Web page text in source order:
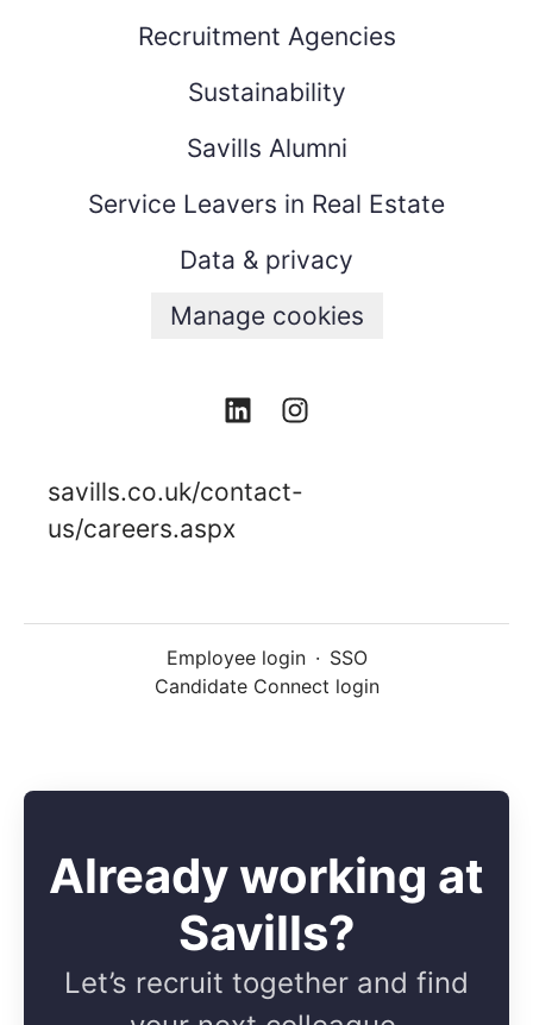
Recruitment Agencies
Sustainability
Savills Alumni
Service Leavers in Real Estate
Data & privacy
Manage cookies
savills.co.uk/contact-
us/careers.aspx
Employee login · SSO
Candidate Connect login
Already working at
Savills?
Let’s recruit together and find